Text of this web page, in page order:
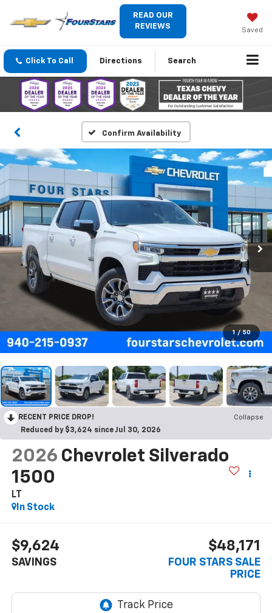
READ OUR
REVIEWS
Saved
Click To Call Directions Search
Confirm Availability
1 / 50
RECENT PRICE DROP!
Collapse
Reduced by $3,624 since Jul 30, 2026
2026 Chevrolet Silverado
1500
LT
In Stock
$9,624
SAVINGS
$48,171
FOUR STARS SALE
PRICE